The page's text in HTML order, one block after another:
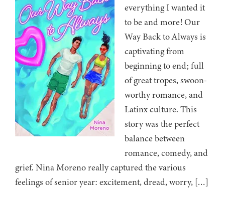
everything I wanted it
to be and more! Our
Way Back to Always is
captivating from
beginning to end; full
of great tropes, swoon-
worthy romance, and
Latinx culture. This
story was the perfect
balance between
romance, comedy, and
grief. Nina Moreno really captured the various
feelings of senior year: excitement, dread, worry, […]